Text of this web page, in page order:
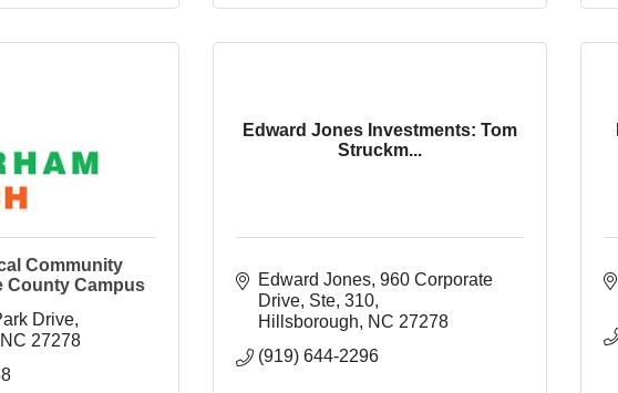
Community
County Campus
Drive
NC 27278
Edward Jones Investments: Tom
Struckm...
Edward Jones 960 Corporate
Drive, Ste, 310
Hillsborough
NC 27278
(919) 644-2296